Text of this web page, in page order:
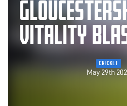
VITALITY
CRICKET
May 29th